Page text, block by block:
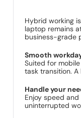
Hybrid working
laptop remains
business-grade
Smooth
Suited for
task transition.
Handle your
Enjoy speed
uninterrupted